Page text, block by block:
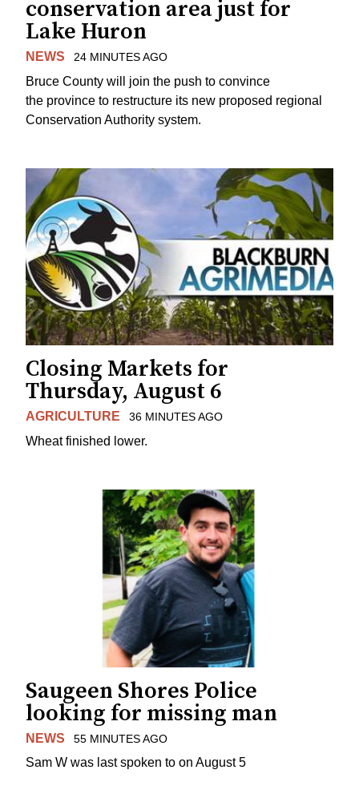
conservation area just for
Lake Huron
NEWS 24 MINUTES AGO
Bruce County will join the push to convince
the province to restructure its new proposed regional
Conservation Authority system.
Closing Markets for
Thursday, August 6
AGRICULTURE 36 MINUTES AGO
Wheat finished lower.
Saugeen Shores Police
looking for missing man
NEWS 55 MINUTES AGO
Sam W was last spoken to on August 5